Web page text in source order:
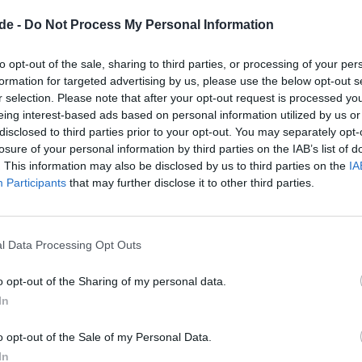
- Do Not Process My Personal Information
opt-out of the sale, sharing to third parties, or processing of your
for targeted advertising by us, please use the below opt-out
selection. Please note that after your opt-out request is processed
interest-based ads based on personal information utilized by us
to third parties prior to your opt-out. You may separately
of your personal information by third parties on the IAB’s list of
This information may also be disclosed by us to third parties on the
Participants that may further disclose it to other third parties.
Data Processing Opt Outs
opt-out of the Sharing of my personal data.
opt-out of the Sale of my Personal Data.
ribbons and napkins, candles in various colors and
that the hosts place great value on a personal
outdoor and indoor areas harmonize with each other.
extension – for example, for a champagne reception,
a retreat for quiet conversations. The winter garden,
outside with the sheltered atmosphere inside and is
when certain program points require a quieter
dining areas, a kitchenette for easy snacks, cozy
Such visual information is invaluable during the
think through the flow from arrival to departure.
will find exactly the material needed for mood boards,
providers on the official pages.
What Guests Emphasize
quality, personal care, and coherent menu
- Eva Pastor?